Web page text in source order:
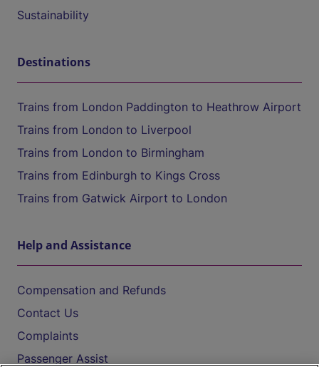
Sustainability
Destinations
Trains from London Paddington to Heathrow Airport
Trains from London to Liverpool
Trains from London to Birmingham
Trains from Edinburgh to Kings Cross
Trains from Gatwick Airport to London
Help and Assistance
Compensation and Refunds
Contact Us
Complaints
Passenger Assist